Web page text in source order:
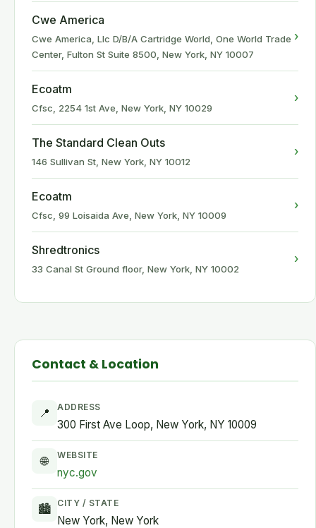
Cwe America
Cwe America, Llc D/B/A Cartridge World, One World Trade
Center, Fulton St Suite 8500, New York, NY 10007
›
Ecoatm
Cfsc, 2254 1st Ave, New York, NY 10029
›
The Standard Clean Outs
146 Sullivan St, New York, NY 10012
›
Ecoatm
Cfsc, 99 Loisaida Ave, New York, NY 10009
›
Shredtronics
33 Canal St Ground floor, New York, NY 10002
›
Contact & Location
📍 ADDRESS
300 First Ave Loop, New York, NY 10009
🌐 WEBSITE
nyc.gov
🏙 CITY / STATE
New York, New York